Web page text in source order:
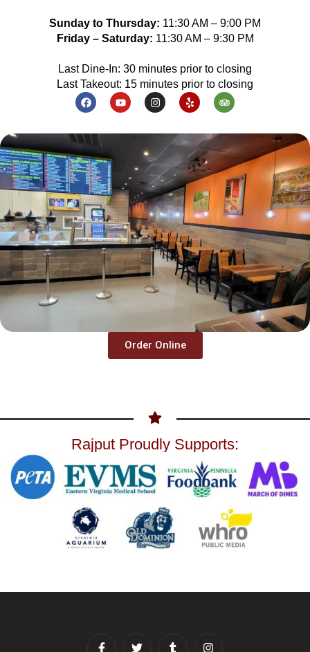
Sunday to Thursday: 11:30 AM – 9:00 PM
Friday – Saturday: 11:30 AM – 9:30 PM
Last Dine-In: 30 minutes prior to closing
Last Takeout: 15 minutes prior to closing
Order Online
Rajput Proudly Supports: